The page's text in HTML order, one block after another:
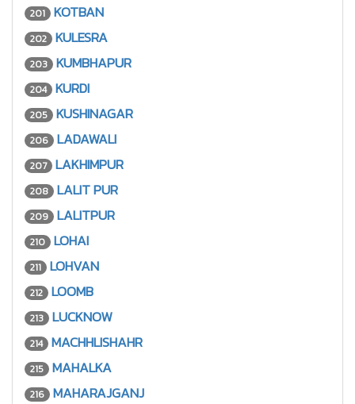
201 KOTBAN
202 KULESRA
203 KUMBHAPUR
204 KURDI
205 KUSHINAGAR
206 LADAWALI
207 LAKHIMPUR
208 LALIT PUR
209 LALITPUR
210 LOHAI
211 LOHVAN
212 LOOMB
213 LUCKNOW
214 MACHHLISHAHR
215 MAHALKA
216 MAHARAJGANJ